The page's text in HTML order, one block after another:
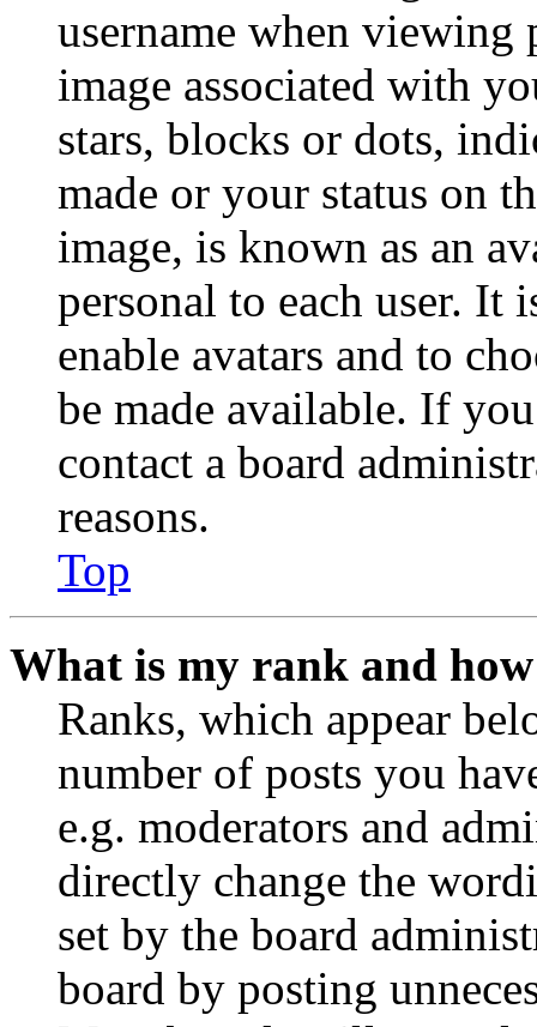
username when viewing
image associated with
stars, blocks or dots,
made or your status on
image, is known as an
personal to each user. It
enable avatars and to
be made available. If
contact a board
reasons.
Top
What is my rank and
Ranks, which appear
number of posts you
e.g. moderators and
directly change the
set by the board
board by posting